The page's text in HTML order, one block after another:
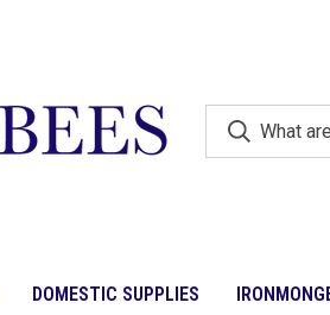
DOMESTIC SUPPLIES